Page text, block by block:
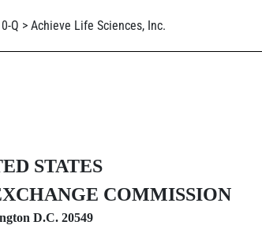
Q > Achieve Life Sciences, Inc.
13 or 15(d)
STATES
COMMISSION
D.C. 20549